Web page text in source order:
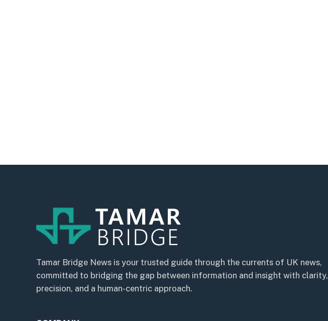
Tamar Bridge News is your trusted guide through the currents of UK news,
committed to bridging the gap between information and insight with clarity,
precision, and a human-centric approach.